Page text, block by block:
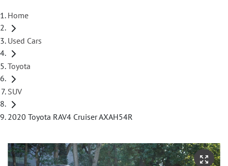
Home
Used Cars
Toyota
SUV
2020 Toyota RAV4 Cruiser AXAH54R